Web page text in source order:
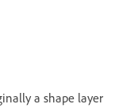
a shape layer